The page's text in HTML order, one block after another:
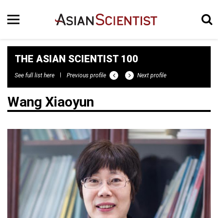
THE ASIAN SCIENTIST 100
See full list here Previous profile Next profile
Wang Xiaoyun